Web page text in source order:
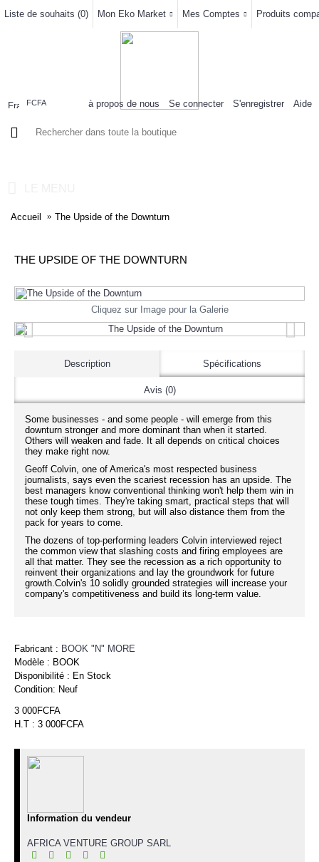
Liste de souhaits (0) Mon Eko Market Mes Comptes Produits
FCFA à propos de nous Se connecter S'enregistrer Aide
Accueil The Upside of the Downturn
THE UPSIDE OF THE DOWNTURN
Cliquez sur Image pour la Galerie
Description Spécifications
Avis (0)
Some businesses - and some people - will emerge from this
downturn stronger and more dominant than when it started.
Others will weaken and fade. It all depends on critical choices
they make right now.
Geoff Colvin, one of America's most respected business
journalists, says even the scariest recession has an upside. The
best managers know conventional thinking won't help them win in
these tough times. They're taking smart, practical steps that will
not only keep them strong, but will also distance them from the
pack for years to come.
The dozens of top-performing leaders Colvin interviewed reject
the common view that slashing costs and firing employees are
all that matter. They see the recession as a rich opportunity to
reinvent their organizations and lay the groundwork for future
growth.Colvin's 10 solidly grounded strategies will increase your
company's competitiveness and build its long-term value.
Fabricant : BOOK "N" MORE
Modèle : BOOK
Disponibilité : En Stock
Condition: Neuf
3 000FCFA
H.T : 3 000FCFA
Information du vendeur
AFRICA VENTURE GROUP SARL